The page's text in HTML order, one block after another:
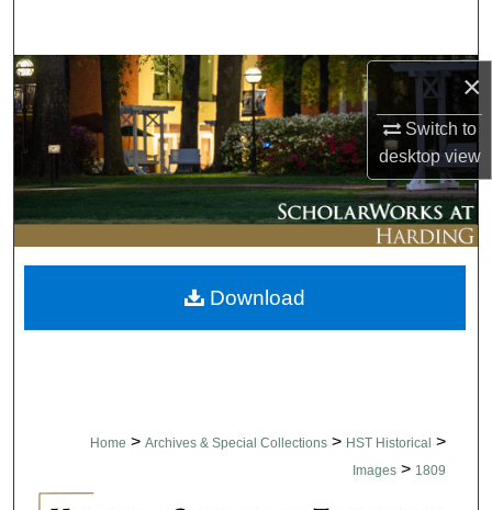
×
Switch to
desktopview
Browse Collections
My Account
About
Digital Commons Network™
Home > Archives & Special Collections > HST Historical >
Images > 1809
Download